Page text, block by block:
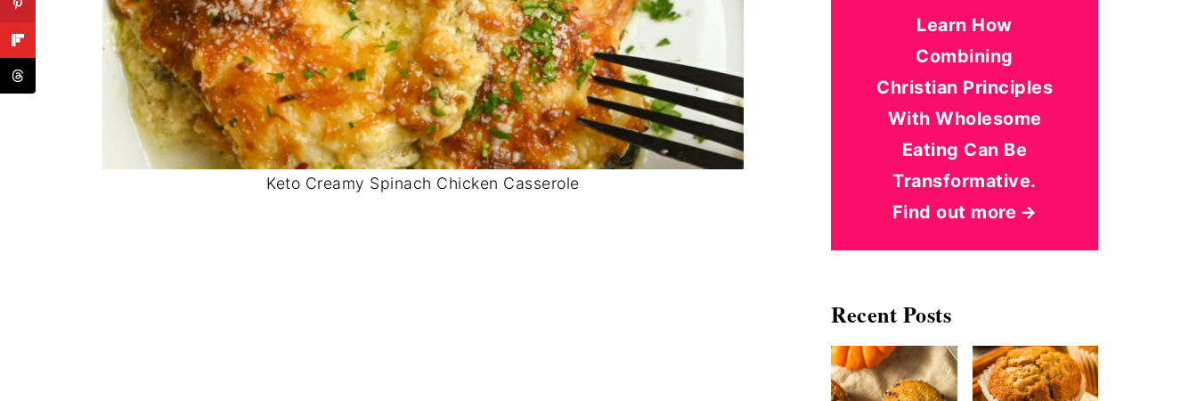
Keto Creamy Spinach Chicken Casserole
Learn How
Combining
Christian Principles
With Wholesome
Eating Can Be
Transformative.
Find out more
Recent Posts